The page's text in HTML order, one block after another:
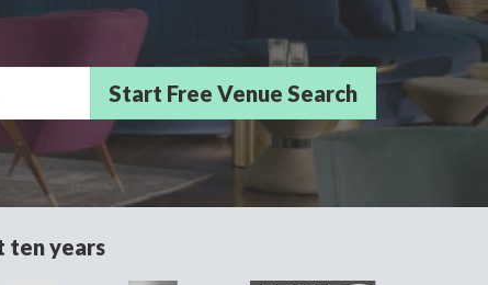
Delegates
ten years